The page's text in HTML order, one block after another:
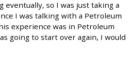
so I was just taking a
I was talking with a Petroleum
experience was in Petroleum
going to start over again, I would